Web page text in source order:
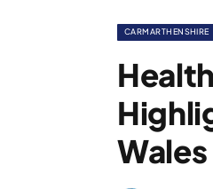
CARMARTHENSHIRE
Wales